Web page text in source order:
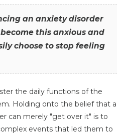
an anxiety disorder
this anxious and
choose to stop feeling
the daily functions of the
Holding onto the belief that a
can merely "get over it" is to
events that led them to